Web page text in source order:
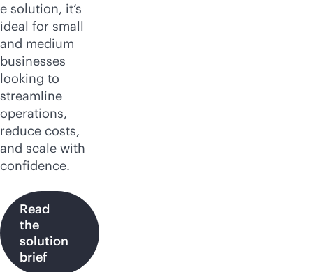
e solution, it’s
ideal for small
and medium
businesses
looking to
streamline
operations,
reduce costs,
and scale with
confidence.
Read
the
solution
brief